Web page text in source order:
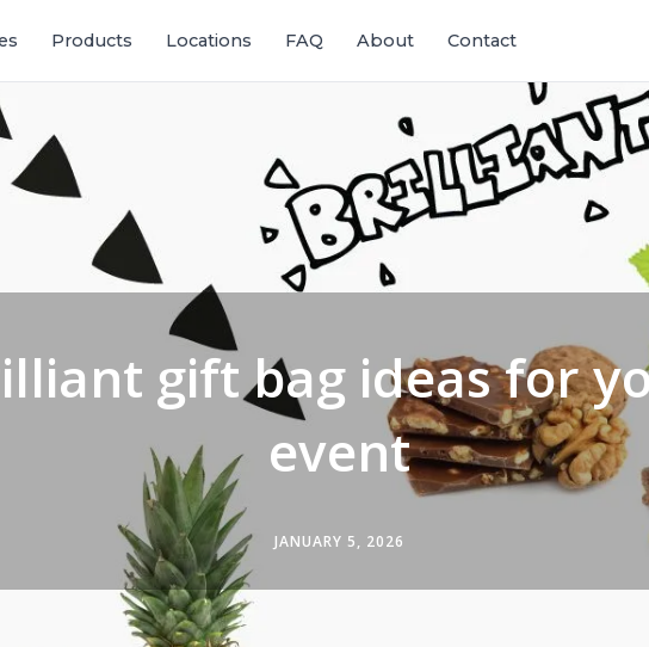
Products Locations FAQ About Contact
gift bag ideas for
event
JANUARY 5, 2026